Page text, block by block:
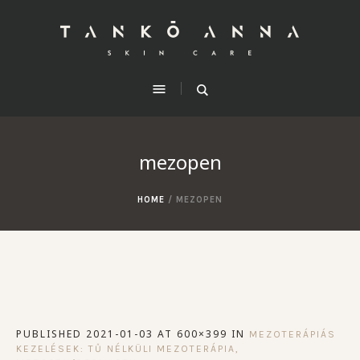
mezopen
HOME / MEZOPEN
PUBLISHED 2021-01-03 AT 600×399 IN
MEZOTERÁPIÁS
KEZELÉSEK: TŰ NÉLKÜLI MEZOTERÁPIA,